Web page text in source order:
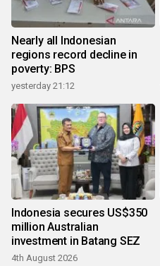
Nearly all Indonesian
regions record decline in
poverty: BPS
yesterday 21:12
Indonesia secures US$350
million Australian
investment in Batang SEZ
4th August 2026